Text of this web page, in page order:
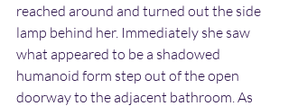
reached around and turned out the side
lamp behind her. Immediately she saw
what appeared to be a shadowed
humanoid form step out of the open
doorway to the adjacent bathroom. As